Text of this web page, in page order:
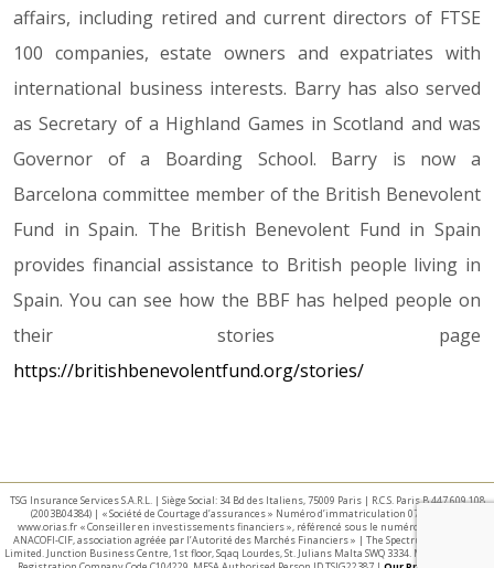
affairs, including retired and current directors of FTSE
100 companies, estate owners and expatriates with
international business interests. Barry has also served
as Secretary of a Highland Games in Scotland and was
Governor of a Boarding School. Barry is now a
Barcelona committee member of the British Benevolent
Fund in Spain. The British Benevolent Fund in Spain
provides financial assistance to British people living in
Spain. You can see how the BBF has helped people on
their stories page
https://britishbenevolentfund.org/stories/
TSG Insurance Services S.A.R.L. | Siège Social: 34 Bd des Italiens, 75009 Paris | R.C.S. Paris B 447 609 108
(2003B04384) | « Société de Courtage d’assurances » Numéro d’immatriculation 07 025 332 –
www.orias.fr « Conseiller en investissements financiers », référencé sous le numéro E002440 par
ANACOFI-CIF, association agréée par l’Autorité des Marchés Financiers » | The Spectrum IFA Group
Limited. Junction Business Centre, 1st floor, Sqaq Lourdes, St. Julians Malta SWQ 3334. Malta Business